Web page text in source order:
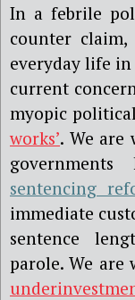
In a febrile
counter
everyday life
current
myopic
works’. We are
governments
sentencing
immediate
sentence
parole. We are